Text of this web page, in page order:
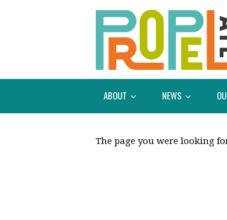
ABOUT NEWS
The page you were looking